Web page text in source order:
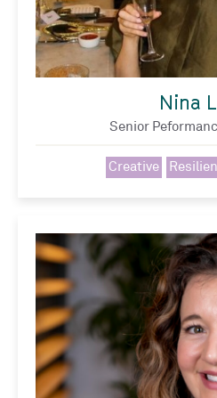
Nina
Senior
Creative